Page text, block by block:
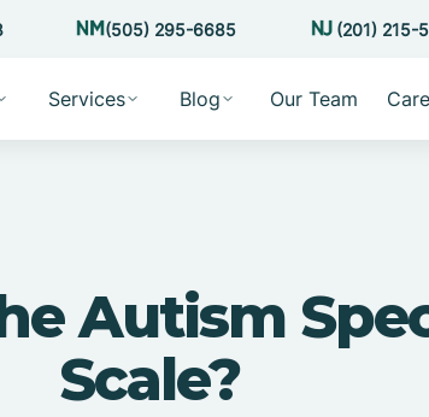
(505) 295-6685 (201) 215-
Services Blog Our Team
Autism
Scale?